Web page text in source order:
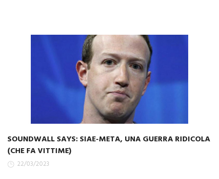
SOUNDWALL SAYS: SIAE-META, UNA GUERRA RIDICOLA
(CHE FA VITTIME)
22/03/2023